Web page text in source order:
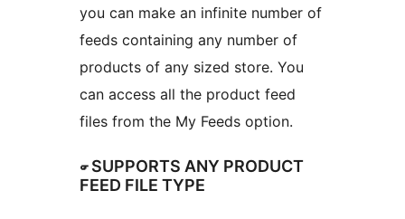
you can make an infinite number of
feeds containing any number of
products of any sized store. You
can access all the product feed
files from the My Feeds option.
☞ SUPPORTS ANY PRODUCT
FEED FILE TYPE